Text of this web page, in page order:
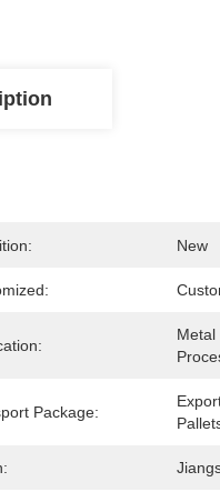
New
Metal
Package: